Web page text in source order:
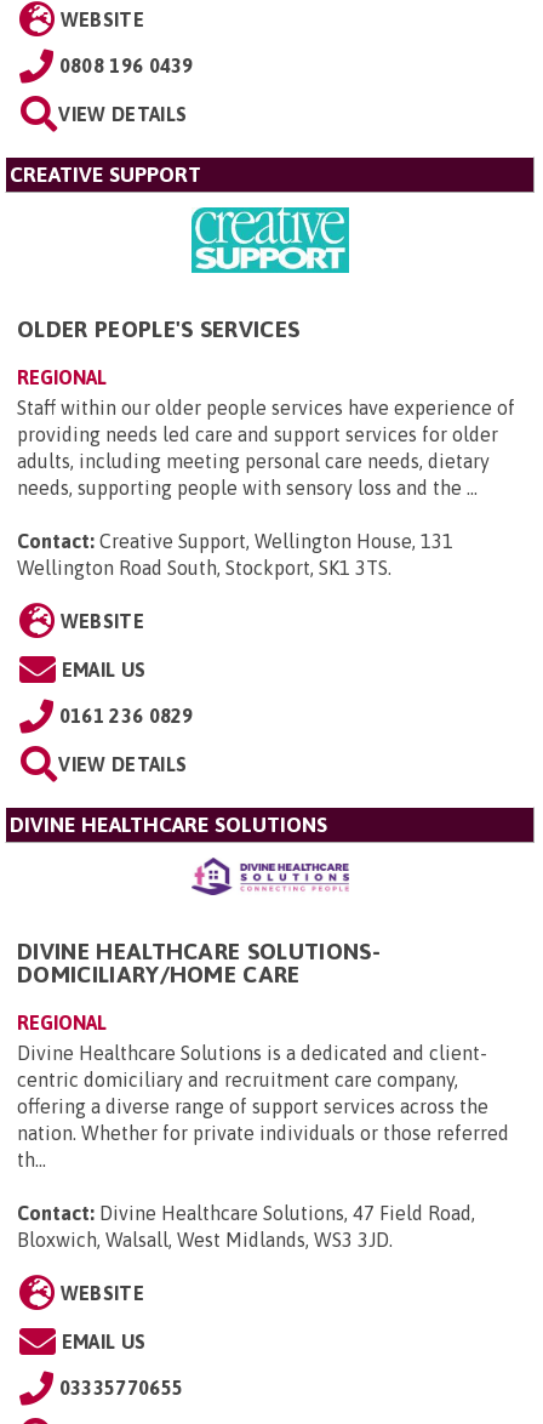
WEBSITE
0808 196 0439
VIEW DETAILS
CREATIVE SUPPORT
OLDER PEOPLE'S SERVICES
REGIONAL
Staff within our older people services have experience of
providing needs led care and support services for older
adults, including meeting personal care needs, dietary
needs, supporting people with sensory loss and the ...
Contact: Creative Support, Wellington House, 131
Wellington Road South, Stockport, SK1 3TS.
WEBSITE
EMAIL US
0161 236 0829
VIEW DETAILS
DIVINE HEALTHCARE SOLUTIONS
DIVINE HEALTHCARE SOLUTIONS-
DOMICILIARY/HOME CARE
REGIONAL
Divine Healthcare Solutions is a dedicated and client-
centric domiciliary and recruitment care company,
offering a diverse range of support services across the
nation. Whether for private individuals or those referred
th...
Contact: Divine Healthcare Solutions, 47 Field Road,
Bloxwich, Walsall, West Midlands, WS3 3JD.
WEBSITE
EMAIL US
03335770655